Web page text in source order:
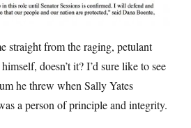
straight from the raging, petulant
doesn’t it? I’d sure like to see
he threw when Sally Yates
a person of principle and integrity.